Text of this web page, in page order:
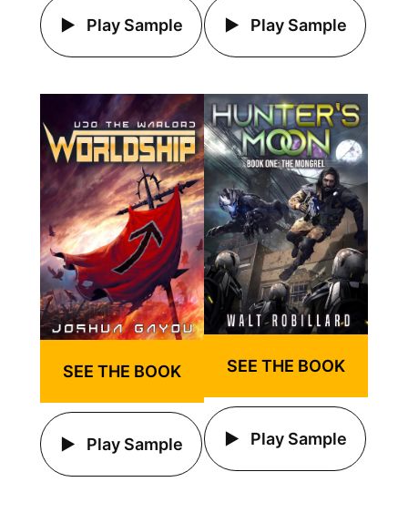
Play Sample Play Sample
SEE THE BOOK
Play Sample
SEE THE BOOK
Play Sample